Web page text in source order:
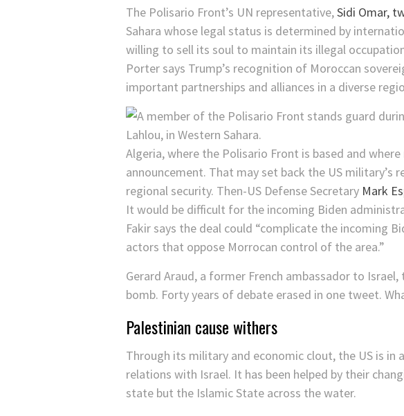
The Polisario Front’s UN representative,Sidi Omar,
Sahara whose legal status is determined by
willing to sell its soul to maintain its illegal
Porter says Trump’s recognition of Moroccan
important partnerships and alliances in a diverse
Algeria, where the Polisario Front is based and
announcement. That may set back the US
regional security. Then-US Defense Secretary Mark
It would be difficult for the incoming Biden
Fakir says the deal could “complicate the incoming
actors that oppose Morrocan control of the area.”
Gerard Araud, a former French ambassador to
bomb. Forty years of debate erased in one tweet.
Palestinian cause withers
Through its military and economic clout, the US is
relations with Israel. It has been helped by their
state but the Islamic State across the water.